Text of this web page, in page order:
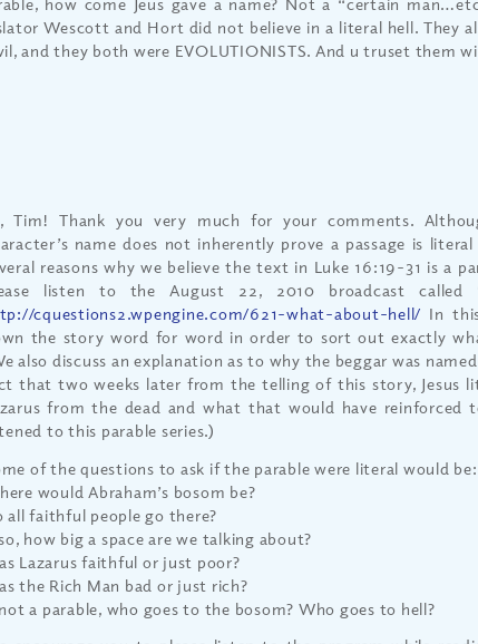
Wescott and Hort did not believe in a literal hell. They
and they both were EVOLUTIONISTS. And u truset them
Tim! Thank you very much for your comments.
name does not inherently prove a passage is
reasons why we believe the text in Luke 16:19-31 is a
listen to the August 22, 2010 broadcast called
cquestions2.wpengine.com/621-what-about-hell/ In
the story word for word in order to sort out exactly
also discuss an explanation as to why the beggar was
that two weeks later from the telling of this story, Jesus
from the dead and what that would have reinforced
to this parable series.)
of the questions to ask if the parable were literal would be:
would Abraham’s bosom be?
all faithful people go there?
how big a space are we talking about?
Lazarus faithful or just poor?
the Rich Man bad or just rich?
a parable, who goes to the bosom? Who goes to hell?